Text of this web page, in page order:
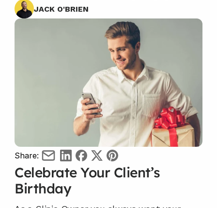
JACK O'BRIEN
Share:
Celebrate Your Client’s
Birthday